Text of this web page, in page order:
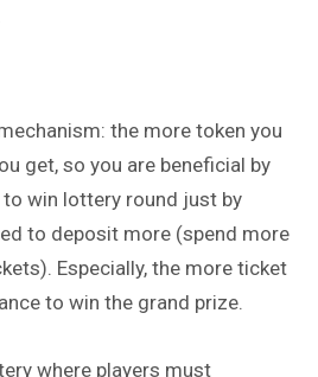
the more token you
get, so you are beneficial by
win lottery round just by
to deposit more (spend more
Especially, the more ticket
to win the grand prize.
where players must